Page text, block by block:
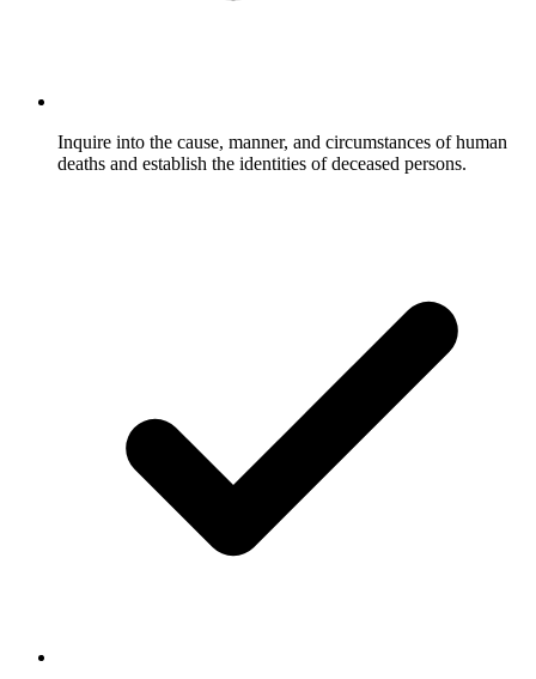
Inquire into the cause, manner, and circumstances of human
deaths and establish the identities of deceased persons.